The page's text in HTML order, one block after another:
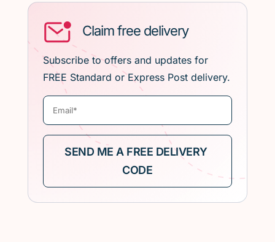
Claim free delivery
Subscribe to offers and updates for
FREE Standard or Express Post delivery.